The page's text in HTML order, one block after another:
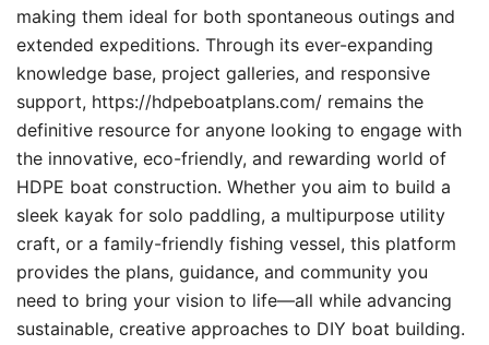
making them ideal for both spontaneous outings and
extended expeditions. Through its ever-expanding
knowledge base, project galleries, and responsive
support, https://hdpeboatplans.com/ remains the
definitive resource for anyone looking to engage with
the innovative, eco-friendly, and rewarding world of
HDPE boat construction. Whether you aim to build a
sleek kayak for solo paddling, a multipurpose utility
craft, or a family-friendly fishing vessel, this platform
provides the plans, guidance, and community you
need to bring your vision to life—all while advancing
sustainable, creative approaches to DIY boat building.